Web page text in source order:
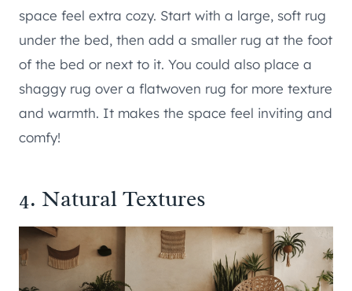
space feel extra cozy. Start with a large, soft rug
under the bed, then add a smaller rug at the foot
of the bed or next to it. You could also place a
shaggy rug over a flatwoven rug for more texture
and warmth. It makes the space feel inviting and
comfy!
4. Natural Textures